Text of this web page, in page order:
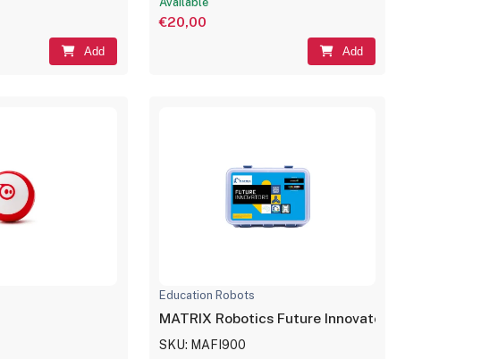
Add
€20,00
Add
Education Robots
MATRIX Robotics Future Innovators Set
SKU: MAFI900